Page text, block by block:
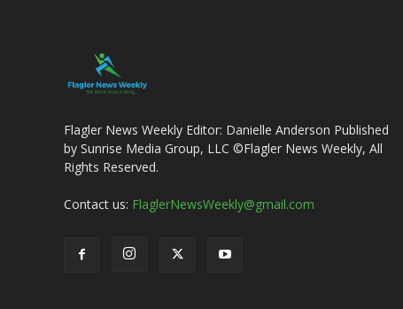
Flagler News Weekly Editor: Danielle Anderson Published
by Sunrise Media Group, LLC ©Flagler News Weekly, All
Rights Reserved.
Contact us: FlaglerNewsWeekly@gmail.com